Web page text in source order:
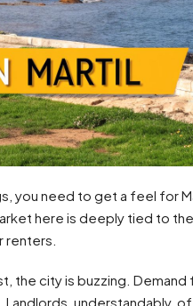
you need to get a feel for
here is deeply tied to
the city is buzzing.
understandably,